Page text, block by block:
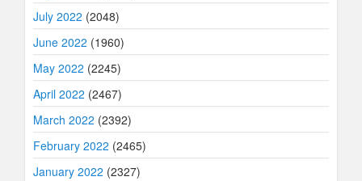
July 2022 (2048)
June 2022 (1960)
May 2022 (2245)
April 2022 (2467)
March 2022 (2392)
February 2022 (2465)
January 2022 (2327)